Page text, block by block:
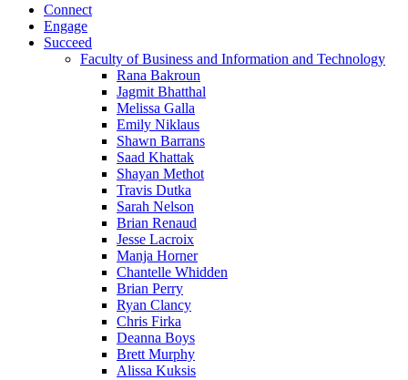
Connect
Engage
Succeed
Faculty of Business and Information and Technology
Rana Bakroun
Jagmit Bhatthal
Melissa Galla
Emily Niklaus
Shawn Barrans
Saad Khattak
Shayan Methot
Travis Dutka
Sarah Nelson
Brian Renaud
Jesse Lacroix
Manja Horner
Chantelle Whidden
Brian Perry
Ryan Clancy
Chris Firka
Deanna Boys
Brett Murphy
Alissa Kuksis